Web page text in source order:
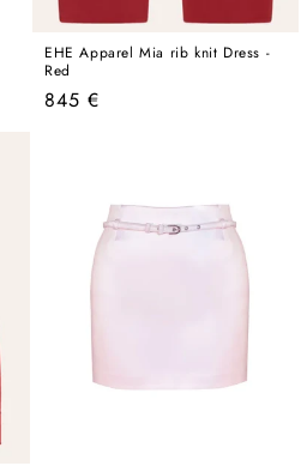
EHE Apparel Mia rib knit Dress -
Red
Regular
845 €